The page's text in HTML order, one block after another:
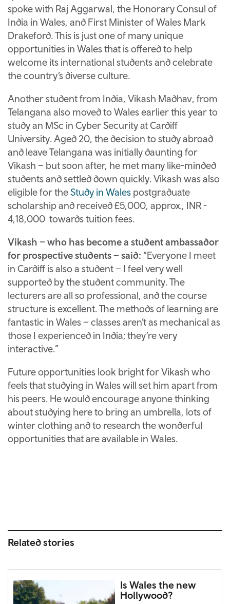
spoke with Raj Aggarwal, the Honorary Consul of
India in Wales, and First Minister of Wales Mark
Drakeford. This is just one of many unique
opportunities in Wales that is offered to help
welcome its international students and celebrate
the country’s diverse culture.
Another student from India, Vikash Madhav, from
Telangana also moved to Wales earlier this year to
study an MSc in Cyber Security at Cardiff
University. Aged 20, the decision to study abroad
and leave Telangana was initially daunting for
Vikash – but soon after, he met many like-minded
students and settled down quickly. Vikash was also
eligible for theStudy in Wales postgraduate
scholarship and received £5,000, approx., INR -
4,18,000 towards tuition fees.
Vikash – who has become a student ambassador
for prospective students – said: “Everyone I meet
in Cardiff is also a student – I feel very well
supported by the student community. The
lecturers are all so professional, and the course
structure is excellent. The methods of learning are
fantastic in Wales – classes aren’t as mechanical as
those I experienced in India; they’re very
interactive.”
Future opportunities look bright for Vikash who
feels that studying in Wales will set him apart from
his peers. He would encourage anyone thinking
about studying here to bring an umbrella, lots of
winter clothing and to research the wonderful
opportunities that are available in Wales.
Related stories
Is Wales the new
Hollywood?